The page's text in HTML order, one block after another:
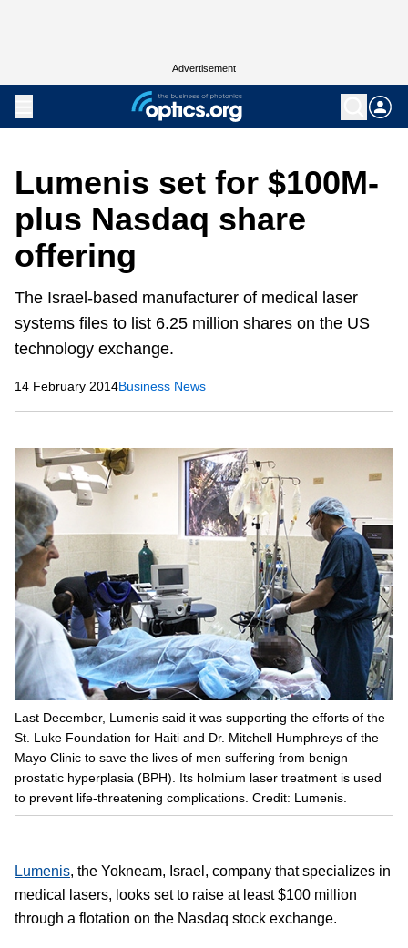
Advertisement
Lumenis set for $100M-
plus Nasdaq share
offering
The Israel-based manufacturer of medical laser
systems files to list 6.25 million shares on the US
technology exchange.
14 February 2014Business News
Last December, Lumenis said it was supporting the efforts of the
St. Luke Foundation for Haiti and Dr. Mitchell Humphreys of the
Mayo Clinic to save the lives of men suffering from benign
prostatic hyperplasia (BPH). Its holmium laser treatment is used
to prevent life-threatening complications. Credit: Lumenis.
Lumenis, the Yokneam, Israel, company that specializes in
medical lasers, looks set to raise at least $100 million
through a flotation on the Nasdaq stock exchange.